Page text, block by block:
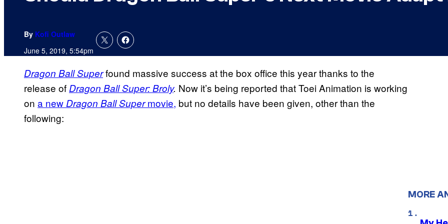
By Kofi Outlaw
June 5, 2019, 5:54pm
Dragon Ball Superfound massive success at the box office this year thanks to the
release ofDragon Ball Super:Broly. Now it’s being reported that Toei Animation is working
on a newDragon Ball Supermovie, but no details have been given, other than the
following:
MORE